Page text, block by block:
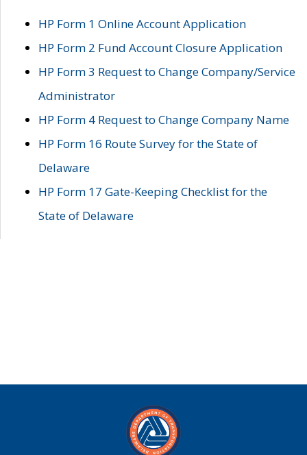
HP Form 1 Online Account Application
HP Form 2 Fund Account Closure Application
HP Form 3 Request to Change Company/Service
Administrator
HP Form 4 Request to Change Company Name
HP Form 16 Route Survey for the State of
Delaware
HP Form 17 Gate-Keeping Checklist for the
State of Delaware